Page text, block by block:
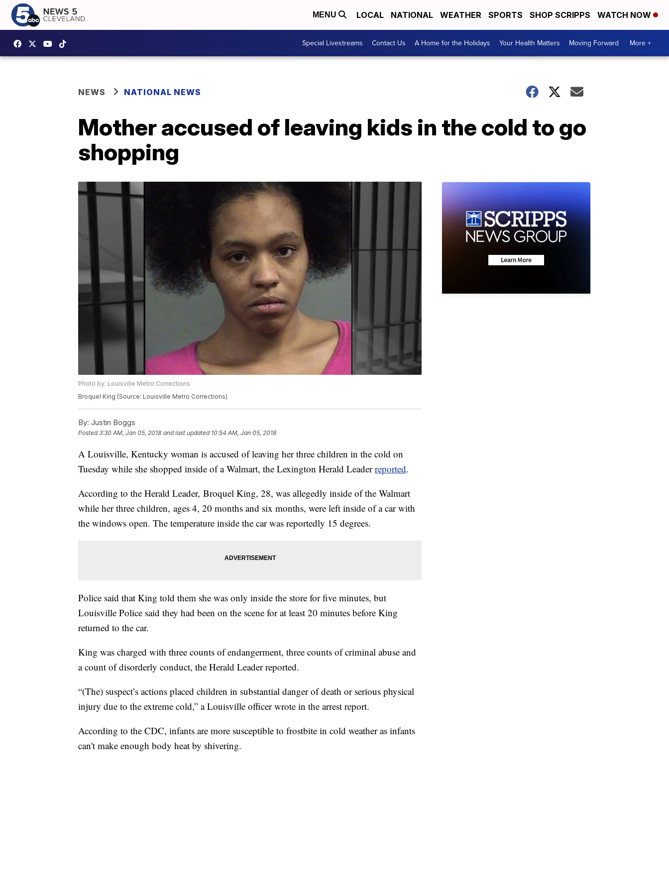
MENU LOCAL NATIONAL WEATHER SPORTS SHOP SCRIPPS WATCH NOW
Special Livestreams Contact Us A Home for the Holidays Your Health Matters Moving Forward More +
NEWS NATIONAL NEWS
Mother accused of leaving kids in the cold to go
shopping
Photo by: Louisville Metro Corrections
Broquel King (Source: Louisville Metro Corrections)
By: Justin Boggs
Posted3:30 AM, Jan 05, 2018 and last updated 10:54 AM, Jan 05, 2018
A Louisville, Kentucky woman is accused of leaving her three children in the cold on
Tuesday while she shopped inside of a Walmart, the Lexington Herald Leaderreported.
According to the Herald Leader, Broquel King, 28, was allegedly inside of the Walmart
while her three children, ages 4, 20 months and six months, were left inside of a car with
the windows open. The temperature inside the car was reportedly 15 degrees.
Police said that King told them she was only inside the store for five minutes, but
Louisville Police said they had been on the scene for at least 20 minutes before King
returned to the car.
King was charged with three counts of endangerment, three counts of criminal abuse and
a count of disorderly conduct, the Herald Leader reported.
“(The) suspect’s actions placed children in substantial danger of death or serious physical
injury due to the extreme cold,” a Louisville officer wrote in the arrest report.
According to the CDC, infants are more susceptible to frostbite in cold weather as infants
can't make enough body heat by shivering.